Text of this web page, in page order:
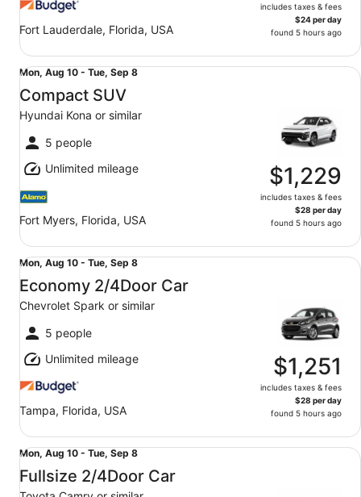
Fort Lauderdale, Florida, USA
includes taxes & fees
$24 per day
found 5 hours ago
Mon,
Aug
10
to
Tue,
Sep
8
Mon, Aug 10 - Tue, Sep 8
Compact SUV
Hyundai Kona or similar
5 people
Unlimited mileage
Fort Myers, Florida, USA
$1,229
includes taxes & fees
$28 per day
found 5 hours ago
Compact SUV Hyundai Kona or similar
Mon,
Aug
10
to
Tue,
Sep
8
Mon, Aug 10 - Tue, Sep 8
Economy 2/4Door Car
Chevrolet Spark or similar
5 people
Unlimited mileage
Tampa, Florida, USA
$1,251
includes taxes & fees
$28 per day
found 5 hours ago
Economy 2/4Door Car Chevrolet Spark or similar
Mon,
Aug
10
Mon, Aug 10 - Tue, Sep 8
Fullsize 2/4Door Car
Fullsize 2/4Door Car Toyota Camry or similar